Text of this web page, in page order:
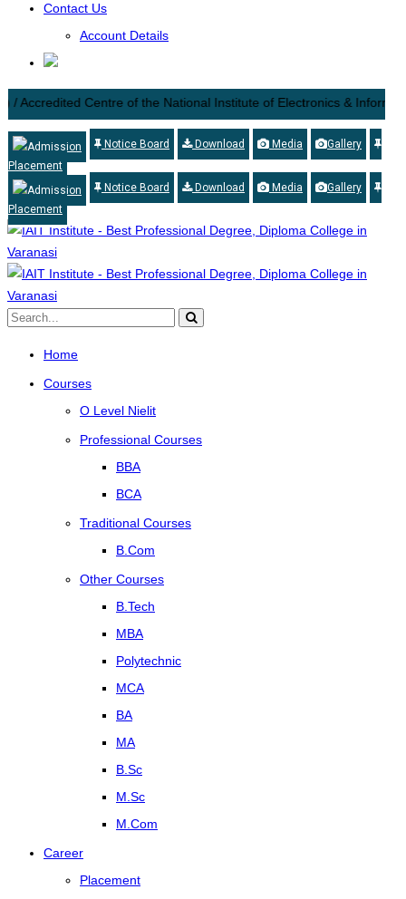
Contact Us
Account Details
Centre of the National Institute of Electronics &
Admission Notice Board Download Media
Gallery
Placement
Admission
Notice Board Download Media
Gallery
Placement
Home
Courses
O Level Nielit
Professional Courses
BBA
BCA
Traditional Courses
B.Com
Other Courses
B.Tech
MBA
Polytechnic
MCA
BA
MA
B.Sc
M.Sc
M.Com
Career
Placement